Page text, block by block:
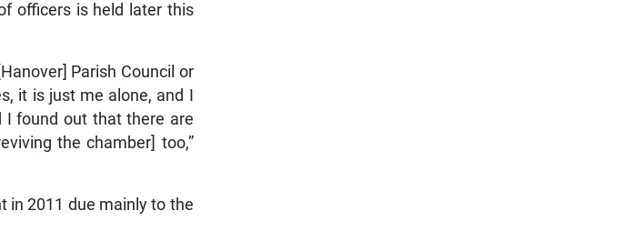
officers is held later this
Parish Council or
it is just me alone, and I
I found out that there are
the chamber] too,”
in 2011 due mainly to the